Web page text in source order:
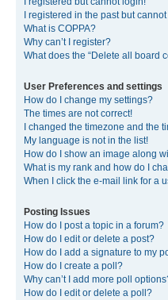
I registered in the past but
What is COPPA?
Why can’t I register?
What does the “Delete all board
User Preferences and settings
How do I change my settings?
The times are not correct!
I changed the timezone and the
My language is not in the list!
How do I show an image along
What is my rank and how do I
When I click the e-mail link for a
Posting Issues
How do I post a topic in a forum?
How do I edit or delete a post?
How do I add a signature to my
How do I create a poll?
Why can’t I add more poll
How do I edit or delete a poll?